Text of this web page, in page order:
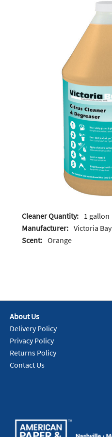
Cleaner Quantity: 1 gallon
Manufacturer: Victoria Bay
Scent: Orange
About Us
Delivery Policy
Privacy Policy
Returns Policy
Contact Us